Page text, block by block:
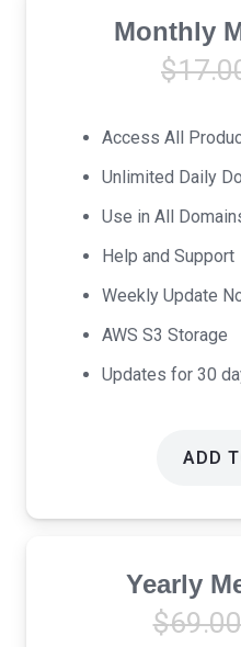
Monthly
$
Access All
Unlimited Daily
Use in All
Help and Support
Weekly Update
AWS S3 Storage
Updates for 30
ADD
Yearly
$69.00